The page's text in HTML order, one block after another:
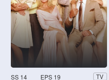
SS 14 EPS 19 TV